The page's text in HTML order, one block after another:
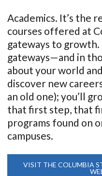
Academics. It’s the
courses offered at
gateways to
gateways—and in
about your world
discover new
an old one); you’ll
that first step, that
programs found on
campuses.
VISIT THE COLUMBIA